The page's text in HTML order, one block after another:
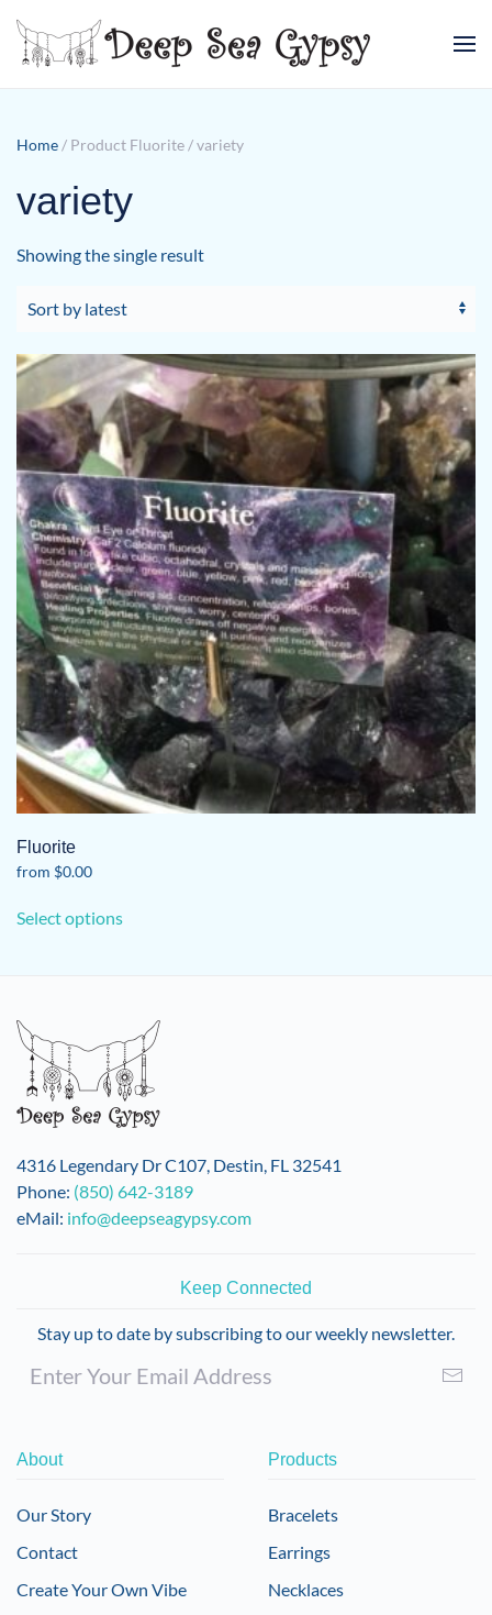
Skip to main content
Home / Product Fluorite / variety
variety
Showing the single result
Fluorite
from $0.00
Select optionsproduct
The
options
may
be
chosen
on
the
product
4316 Legendary Dr C107, Destin, FL 32541
Phone: (850) 642-3189
eMail: info@deepseagypsy.com
Keep Connected
Stay up to date by subscribing to our weekly newsletter.
About
Our Story
Contact
Create Your Own Vibe
Products
Bracelets
Earrings
Necklaces